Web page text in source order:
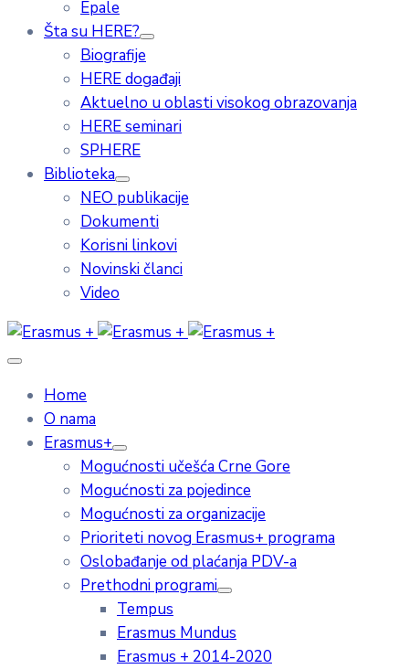
Epale
Šta su HERE?
Biografije
HERE događaji
Aktuelno u oblasti visokog obrazovanja
HERE seminari
SPHERE
Biblioteka
NEO publikacije
Dokumenti
Korisni linkovi
Novinski članci
Video
Home
O nama
Erasmus+
Mogućnosti učešća Crne Gore
Mogućnosti za pojedince
Mogućnosti za organizacije
Prioriteti novog Erasmus+ programa
Oslobađanje od plaćanja PDV-a
Prethodni programi
Tempus
Erasmus Mundus
Erasmus + 2014-2020